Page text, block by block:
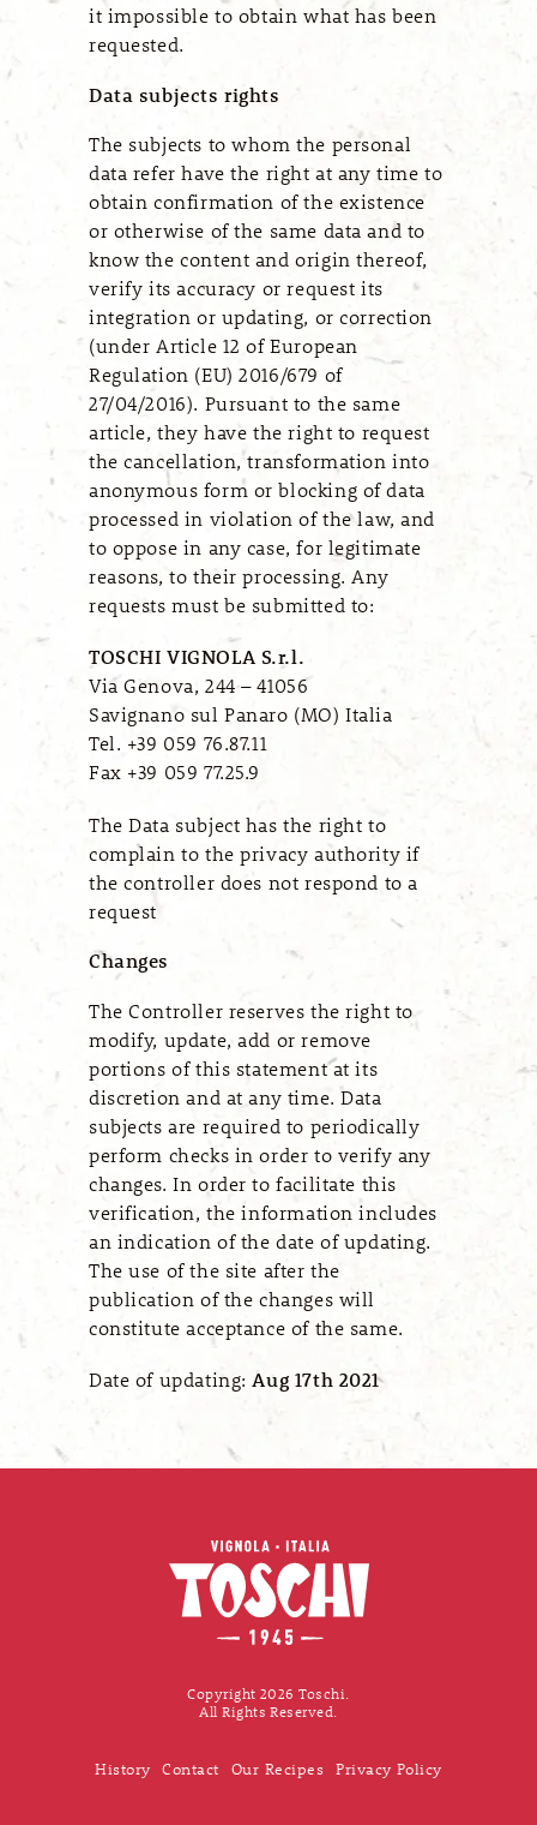
it impossible to obtain what has been
requested.
Data subjects rights
The subjects to whom the personal
data refer have the right at any time to
obtain confirmation of the existence
or otherwise of the same data and to
know the content and origin thereof,
verify its accuracy or request its
integration or updating, or correction
(under Article 12 of European
Regulation (EU) 2016/679 of
27/04/2016). Pursuant to the same
article, they have the right to request
the cancellation, transformation into
anonymous form or blocking of data
processed in violation of the law, and
to oppose in any case, for legitimate
reasons, to their processing. Any
requests must be submitted to:
TOSCHI VIGNOLA S.r.l.
Via Genova, 244 – 41056
Savignano sul Panaro (MO) Italia
Tel. +39 059 76.87.11
Fax +39 059 77.25.9
The Data subject has the right to
complain to the privacy authority if
the controller does not respond to a
request
Changes
The Controller reserves the right to
modify, update, add or remove
portions of this statement at its
discretion and at any time. Data
subjects are required to periodically
perform checks in order to verify any
changes. In order to facilitate this
verification, the information includes
an indication of the date of updating.
The use of the site after the
publication of the changes will
constitute acceptance of the same.
Date of updating: Aug 17th 2021
Copyright 2026 Toschi.
All Rights Reserved.
History Contact Our Recipes Privacy Policy